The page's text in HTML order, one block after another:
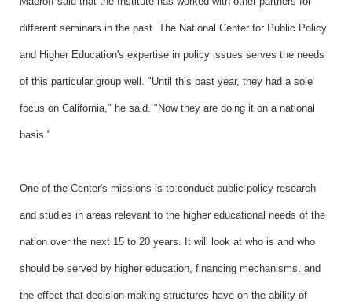
different seminars in the past. The National Center for Public Policy
and Higher Education's expertise in policy issues serves the needs
of this particular group well. "Until this past year, they had a sole
focus on California," he said. "Now they are doing it on a national
basis."
One of the Center's missions is to conduct public policy research
and studies in areas relevant to the higher educational needs of the
nation over the next 15 to 20 years. It will look at who is and who
should be served by higher education, financing mechanisms, and
the effect that decision-making structures have on the ability of